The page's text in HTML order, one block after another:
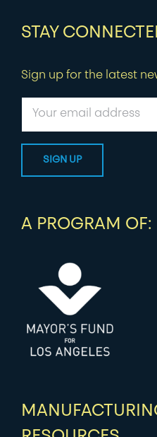
STAY
Sign up for the latest
A PROGRAM OF: